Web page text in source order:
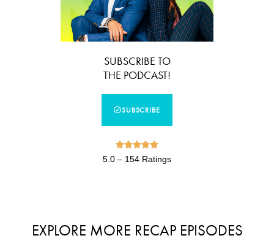
SUBSCRIBE TO
THE PODCAST!
SUBSCRIBE

5.0 – 154 Ratings
EXPLORE MORE RECAP EPISODES